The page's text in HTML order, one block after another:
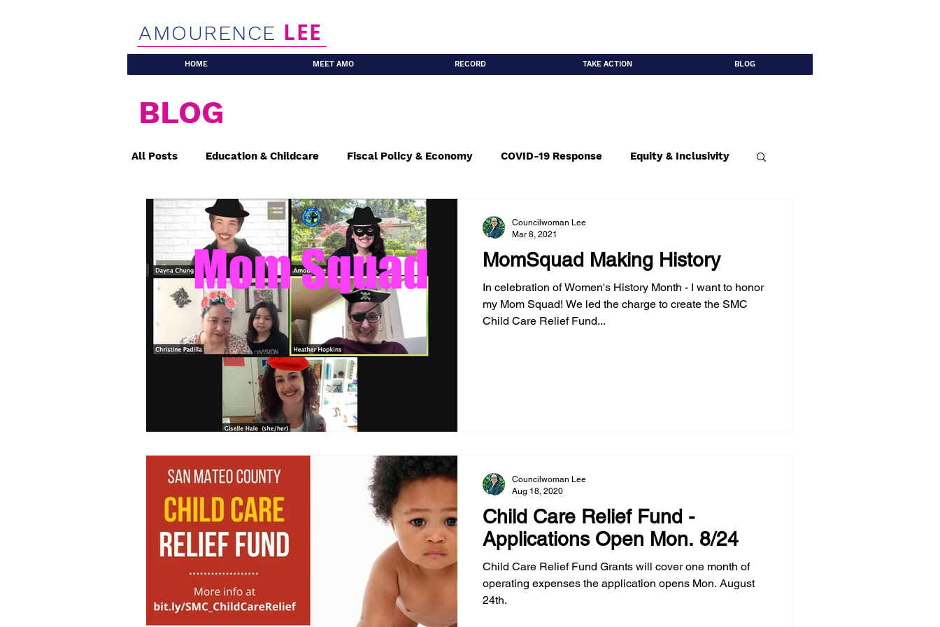
AMOURENCE LEE
HOME MEET AMO RECORD TAKE ACTION BLOG
BLOG
All Posts Education & Childcare Fiscal Policy & Economy COVID-19 Response Equity & Inclusivity
Safety & Health Affordable Housing Seniors
Placemaking Traffic, Circulation & Parking LeadershipMomSquad Making History
In celebration of Women's History Month - I want to honor
my Mom Squad! We led the charge to create the SMC
Child Care Relief Fund...
Councilwoman Lee
Mar 8, 2021
Child Care Relief Fund -
Applications Open Mon. 8/24
Child Care Relief Fund Grants will cover one month of
operating expenses the application opens Mon. August
24th.
Councilwoman Lee
Aug 18, 2020